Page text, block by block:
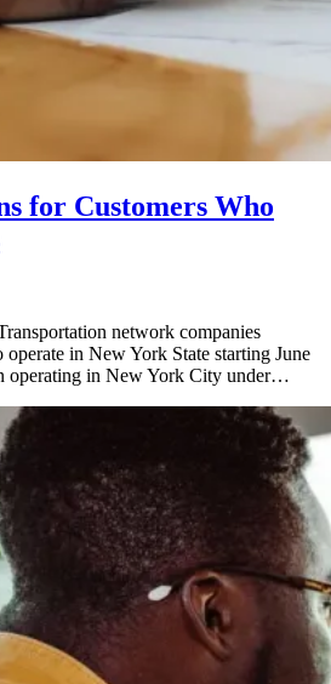
for Customers Who
network companies
in New York State starting June
operating in New York City under…